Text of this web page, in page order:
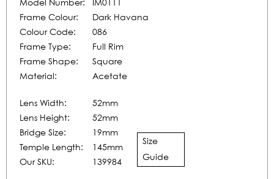
Model Number:
IM0111
Frame Colour:
Dark Havana
Colour Code:
086
Frame Type:
Full Rim
Frame Shape:
Square
Material:
Acetate
Lens Width:
52mm
Lens Height:
52mm
Bridge Size:
19mm
Temple Length:
145mm
Our SKU:
139984
Size
Guide